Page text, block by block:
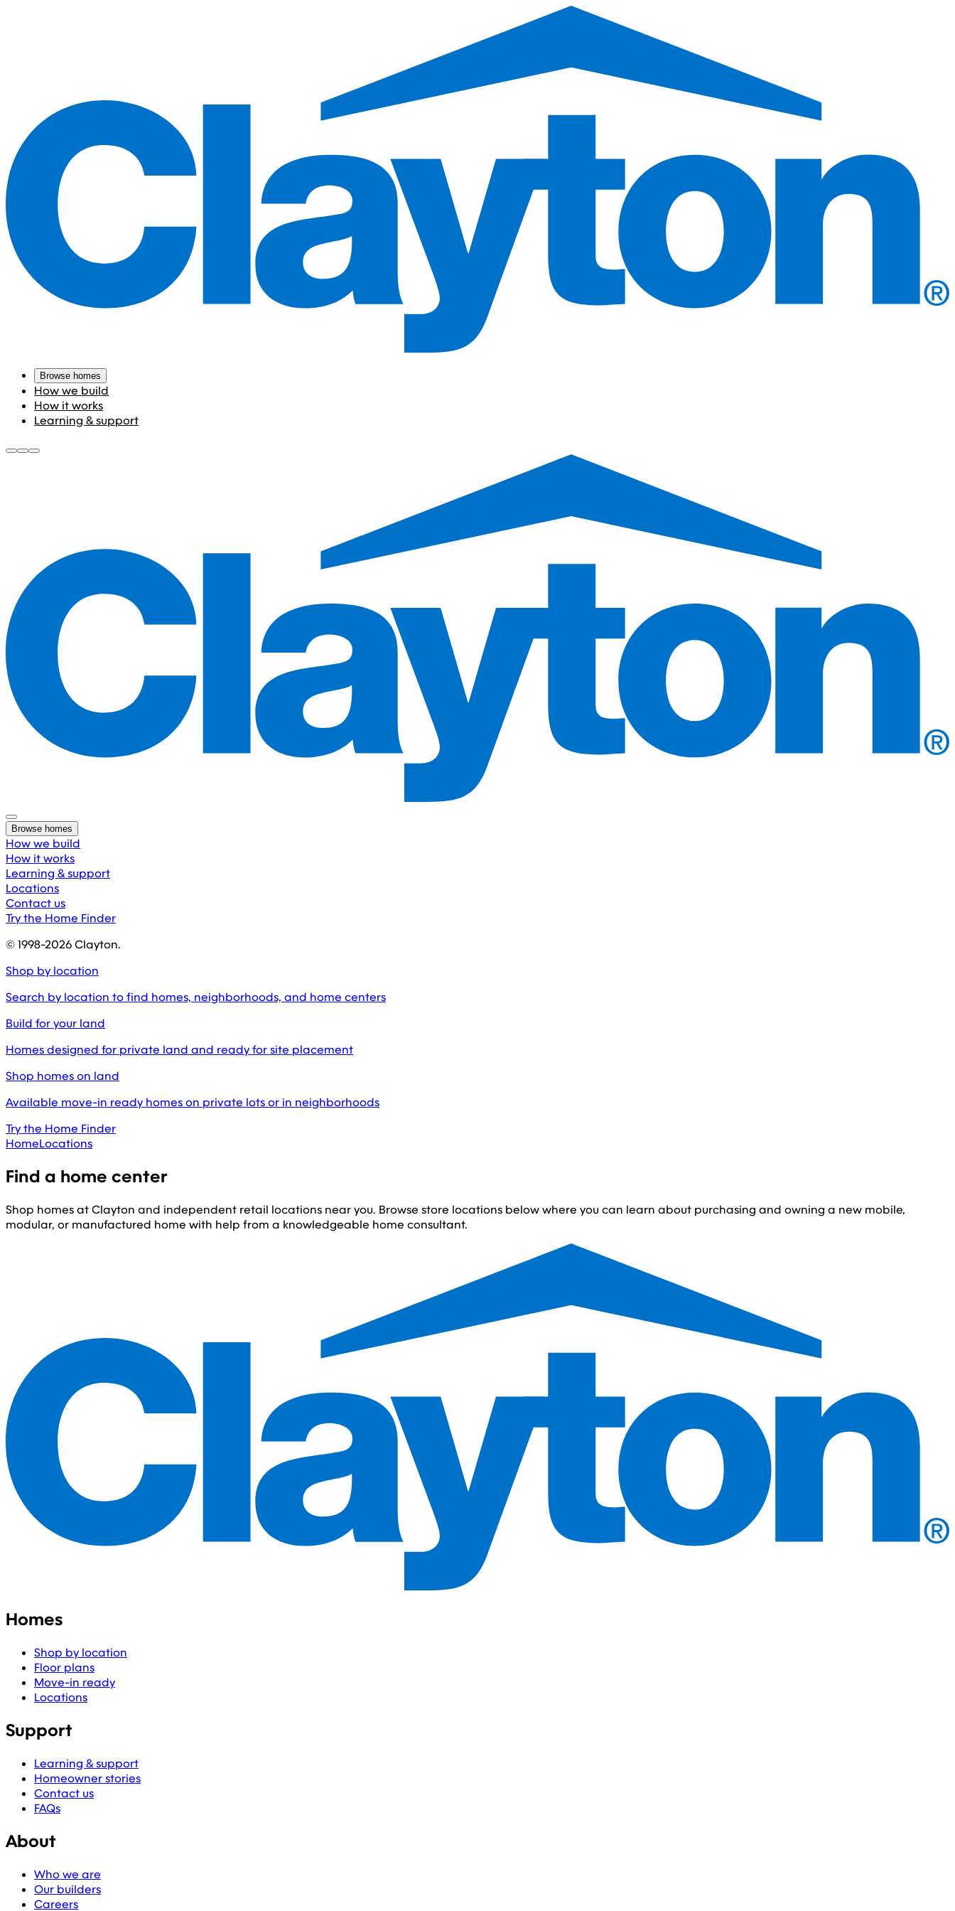
Browse homes
How we build
How it works
Learning & support
Browse homes
How we build
How it works
Learning & support
Locations
Contact us
Try the Home Finder
© 1998-2026Clayton.
Shop by location
Search by location to find homes, neighborhoods, and home centers
Build for your land
Homes designed for private land and ready for site placement
Shop homes on land
Available move-in ready homes on private lots or in neighborhoods
Try the Home Finder
HomeLocations
Find a home center
Shop homes at Clayton and independent retail locations near you. Browse store locations below where you can learn about purchasing and owning a new mobile,
modular, or manufactured home with help from a knowledgeable home consultant.
Homes
Shop by location
Floor plans
Move-in ready
Locations
Support
Learning & support
Homeowner stories
Contact us
FAQs
About
Who we are
Our builders
Careers